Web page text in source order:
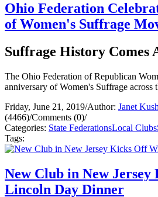
Ohio Federation
of Women's Suffrage
Suffrage History Comes
The Ohio Federation of Republican
anniversary of Women's Suffrage across
Friday, June 21, 2019/Author: Janet
(4466)/Comments (0)/
Categories: State FederationsLocal Clubs
Tags:
New Club in New
Lincoln Day Dinner